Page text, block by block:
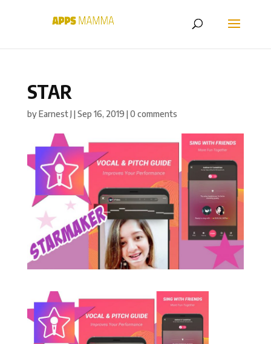
STAR
byEarnest J|Sep 16, 2019 |0 comments